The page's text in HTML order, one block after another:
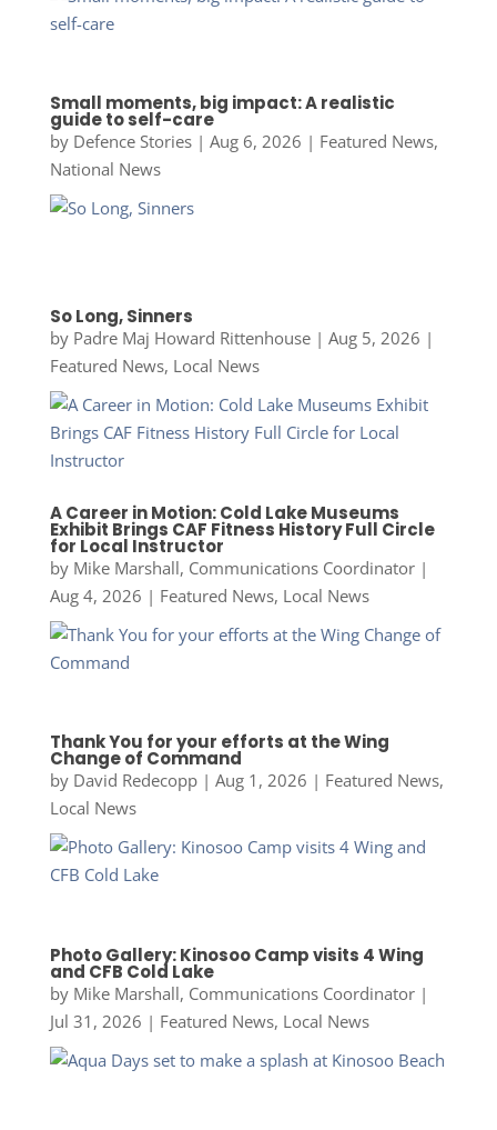
Small moments, big impact: A realistic
guide to self-care
by Defence Stories| Aug 6, 2026 | Featured News,
National News
So Long, Sinners
by Padre Maj Howard Rittenhouse| Aug 5, 2026 |
Featured News, Local News
A Career in Motion: Cold Lake Museums
Exhibit Brings CAF Fitness History Full Circle
for Local Instructor
by Mike Marshall, Communications Coordinator|
Aug 4, 2026 | Featured News, Local News
Thank You for your efforts at the Wing
Change of Command
by David Redecopp| Aug 1, 2026 | Featured News,
Local News
Photo Gallery: Kinosoo Camp visits 4 Wing
and CFB Cold Lake
by Mike Marshall, Communications Coordinator|
Jul 31, 2026 | Featured News, Local News